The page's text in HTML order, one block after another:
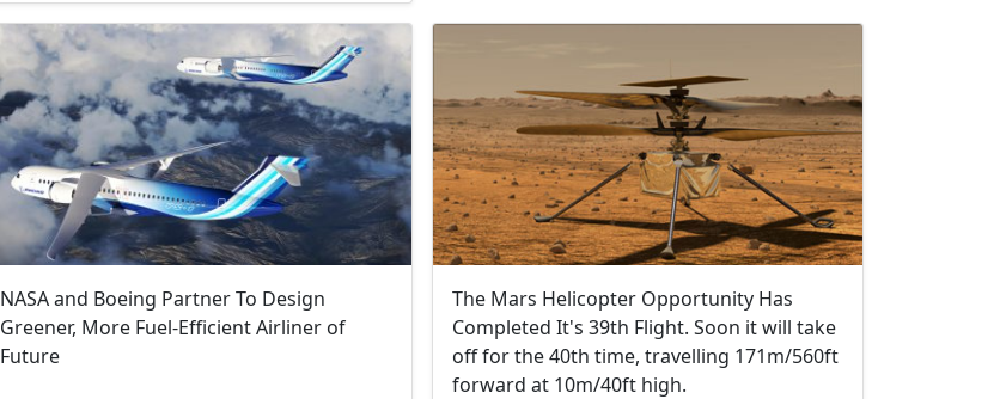
NASA and Boeing Partner To Design
Greener, More Fuel-Efficient Airliner of
Future
The Mars Helicopter Opportunity Has
Completed It's 39th Flight. Soon it will take
off for the 40th time, travelling 171m/560ft
forward at 10m/40ft high.